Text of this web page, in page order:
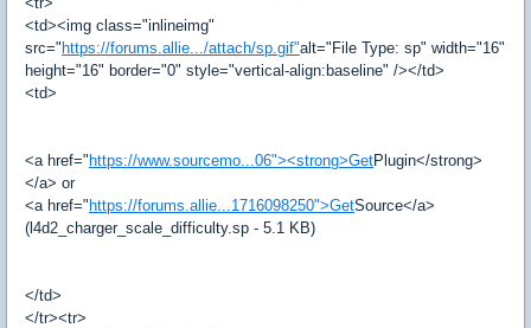
<td><img class="inlineimg"
src=" https://forums.allie.../attach/sp.gif"alt="File Type: sp" width="16"
height="16" border="0" style="vertical-align:baseline" /></td>
<td>
<a href=" https://www.sourcemo...06"><strong>GetPlugin</strong>
</a> or
<a href=" https://forums.allie...1716098250">GetSource</a>
(l4d2_charger_scale_difficulty.sp - 5.1 KB)
</td>
</tr><tr>